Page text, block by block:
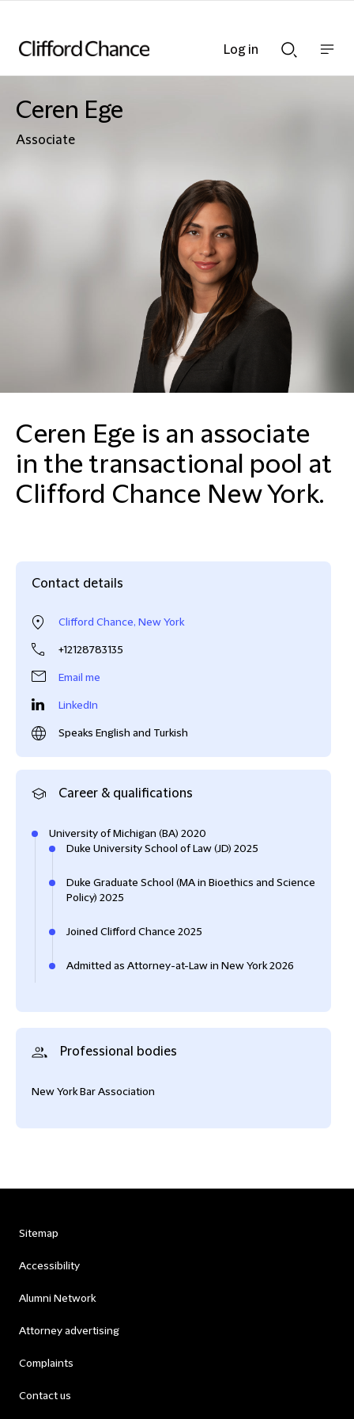
Searchnav
Ceren Ege
Associate
Ceren Ege is an associate
in the transactional pool at
Clifford Chance New York.
Contact details
Clifford Chance, New York
+12128783135
Email me
LinkedIn
Speaks English and Turkish
Career & qualifications
University of Michigan (BA) 2020
Duke University School of Law (JD) 2025
Duke Graduate School (MA in Bioethics and Science
Policy) 2025
Joined Clifford Chance 2025
Admitted as Attorney-at-Law in New York 2026
Professional bodies
New York Bar Association
Log in
Sitemap
Accessibility
Alumni Network
Attorney advertising
Complaints
Contact us